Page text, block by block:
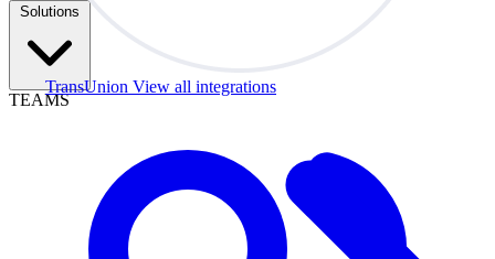
TransUnion View all integrations
Solutions
TEAMS